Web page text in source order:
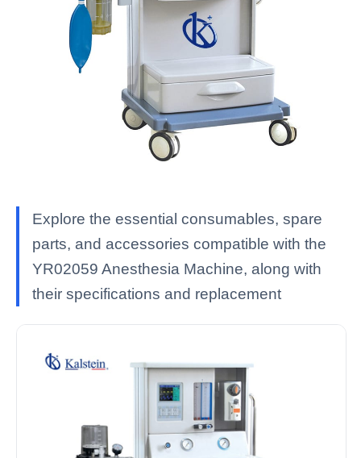
Explore the essential consumables, spare
parts, and accessories compatible with the
YR02059 Anesthesia Machine, along with
their specifications and replacement